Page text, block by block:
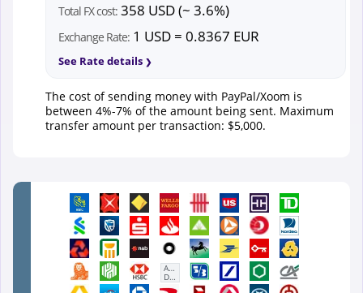
Total FX cost: 358 USD (~ 3.6%)
Exchange Rate: 1 USD = 0.8367 EUR
See Rate details
The cost of sending money with PayPal/Xoom is
between 4%-7% of the amount being sent. Maximum
transfer amount per transaction: $5,000.
First
Abu
Dhabi
Bank